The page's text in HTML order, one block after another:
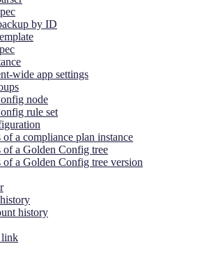
by ID
wide app settings
node
rule set
a compliance plan instance
of a Golden Config tree
of a Golden Config tree version
history
link